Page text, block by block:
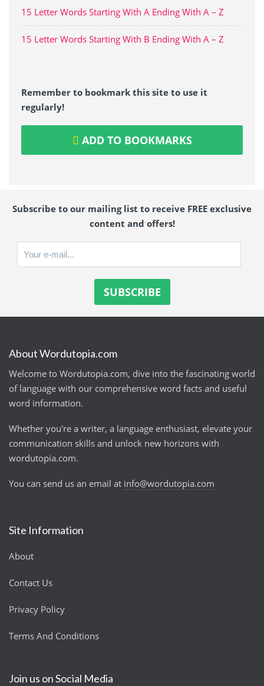
15 Letter Words Starting With A Ending With A – Z
15 Letter Words Starting With B Ending With A – Z
Remember to bookmark this site to use it
regularly!
ADD TO BOOKMARKS
Subscribe to our mailing list to receive FREE exclusive
content and offers!
About Wordutopia.com
Welcome to Wordutopia.com, dive into the fascinating world
of language with our comprehensive word facts and useful
word information.
Whether you're a writer, a language enthusiast, elevate your
communication skills and unlock new horizons with
wordutopia.com.
You can send us an email at info@wordutopia.com
Site Information
About
Contact Us
Privacy Policy
Terms And Conditions
Join us on Social Media